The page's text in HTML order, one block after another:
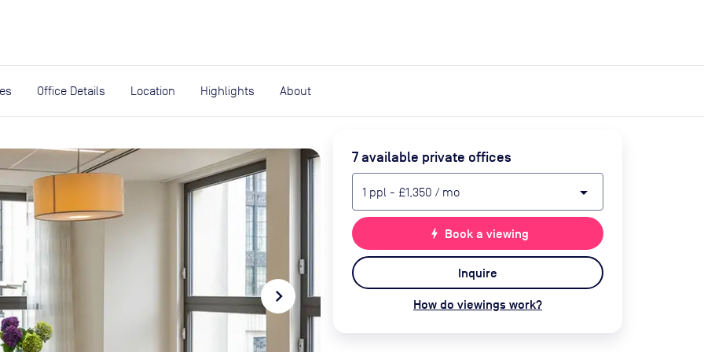
Office Details Location Highlights About
navigate_next
7available private offices
1 ppl - £1,350 / mo arrow_drop_down
bolt Book a viewing
Inquire
How do viewings work?